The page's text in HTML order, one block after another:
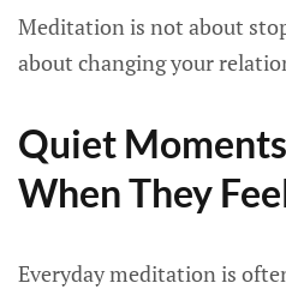
Meditation is not about
about changing your
Quiet
When They
Everyday meditation is